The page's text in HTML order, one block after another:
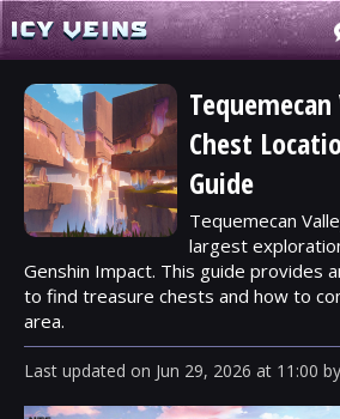
Chest
Guide
Tequemecan
largest
Genshin Impact. This guide provides
to find treasure chests and how to
area.
Last updated on Jun 29, 2026 at 11:00 by